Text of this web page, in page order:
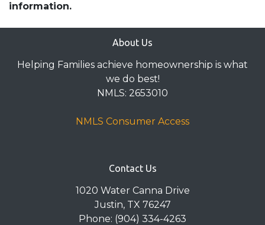
information.
About Us
Helping Families achieve homeownership is what
we do best!
NMLS: 2653010
NMLS Consumer Access
Contact Us
1020 Water Canna Drive
Justin, TX 76247
Phone: (904) 334-4263